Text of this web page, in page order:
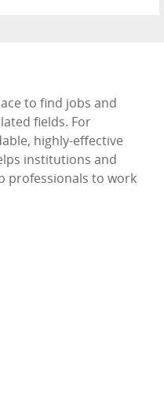
to find jobs and
fields. For
highly-effective
institutions and
professionals to work